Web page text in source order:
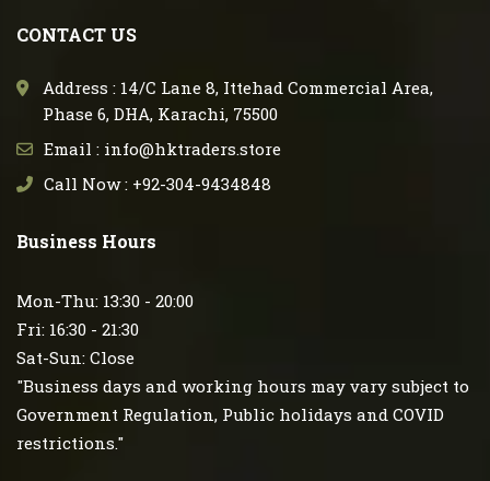
CONTACT US
Address : 14/C Lane 8, Ittehad Commercial Area,
Phase 6, DHA, Karachi, 75500
Email : info@hktraders.store
Call Now : +92-304-9434848
Business Hours
Mon-Thu: 13:30 - 20:00
Fri: 16:30 - 21:30
Sat-Sun: Close
"Business days and working hours may vary subject to
Government Regulation, Public holidays and COVID
restrictions."